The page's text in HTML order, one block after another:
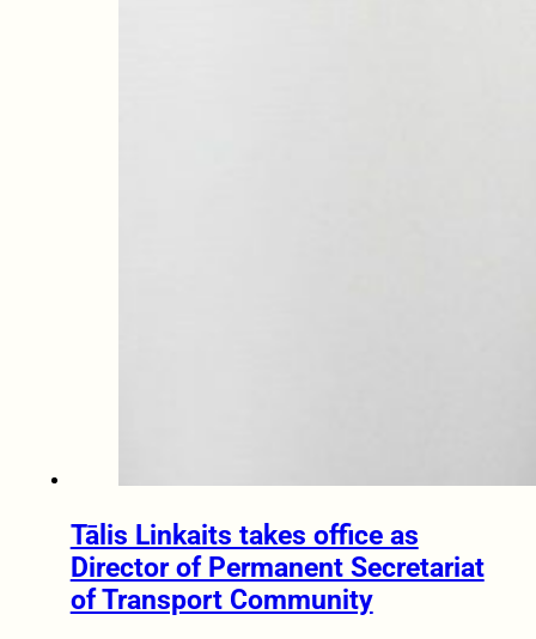
Tālis Linkaits takes office as
Director of Permanent Secretariat
of Transport Community